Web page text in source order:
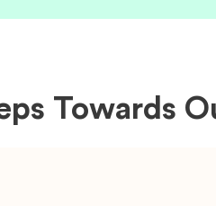
Towards